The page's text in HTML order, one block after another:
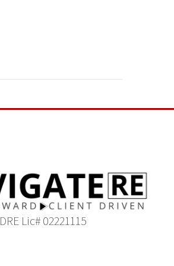
DRE Lic# 02221115